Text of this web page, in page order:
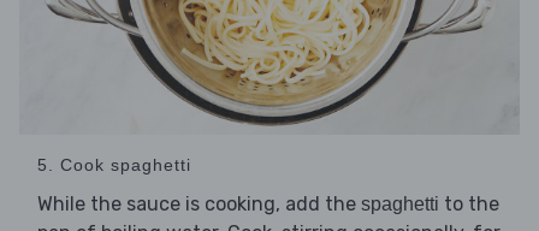
5. Cook spaghetti
While the sauce is cooking, add the spaghetti to the